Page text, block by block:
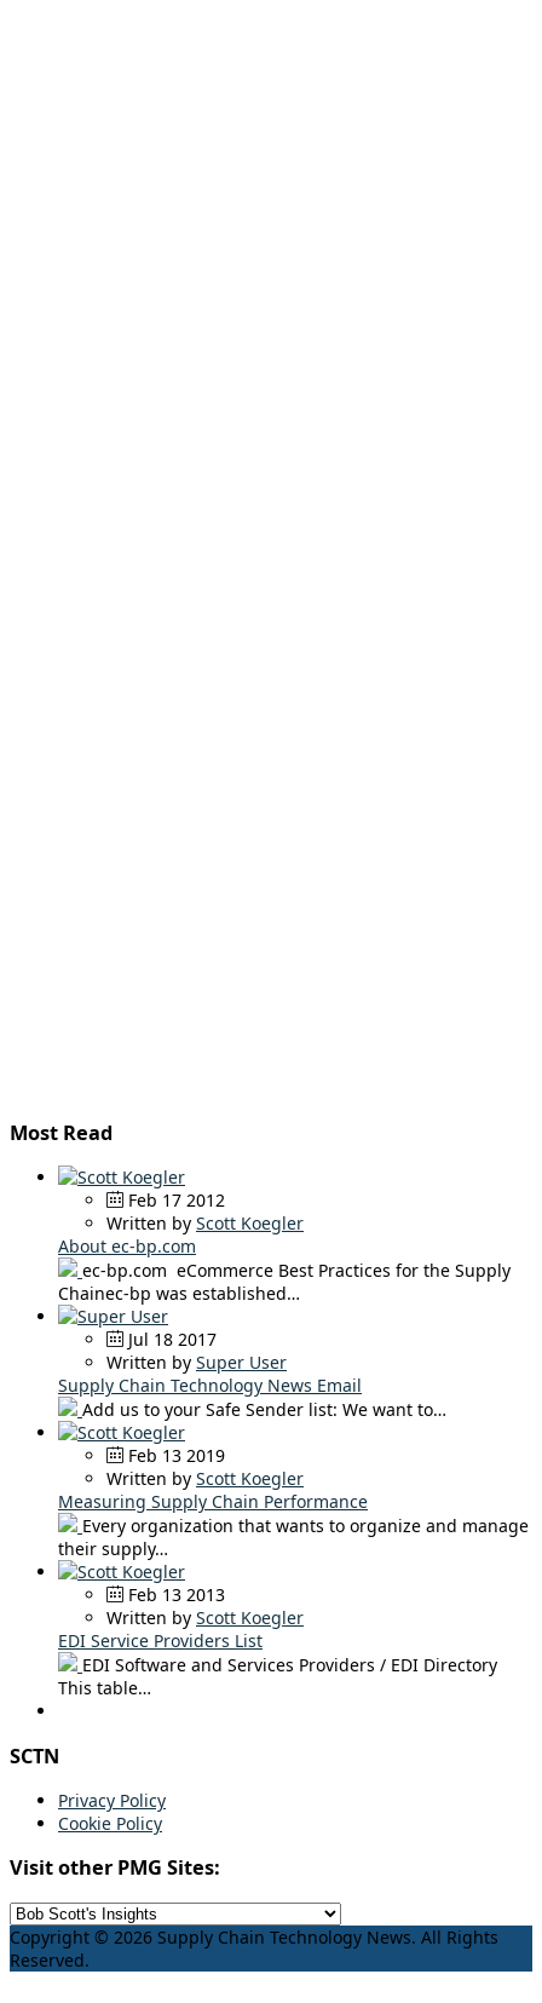
Most Read
Feb 17 2012
Written by Scott Koegler
About ec-bp.com
ec-bp.com eCommerce Best Practices for the Supply
Chainec-bp was established…
Jul 18 2017
Written by Super User
Supply Chain Technology News Email
Add us to your Safe Sender list: We want to…
Feb 13 2019
Written by Scott Koegler
Measuring Supply Chain Performance
Every organization that wants to organize and manage
their supply…
Feb 13 2013
Written by Scott Koegler
EDI Service Providers List
EDI Software and Services Providers / EDI Directory
This table…
SCTN
Privacy Policy
Cookie Policy
Visit other PMG Sites:
Copyright © 2026 Supply Chain Technology News. All Rights
Reserved.